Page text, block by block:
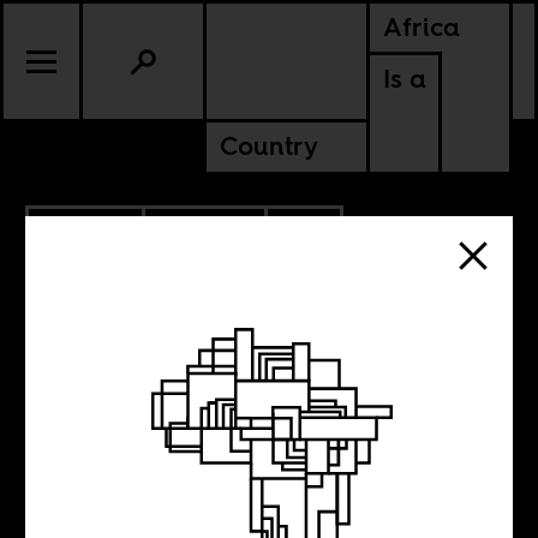
Africa
Is a
Country
SOUTH AFRICA